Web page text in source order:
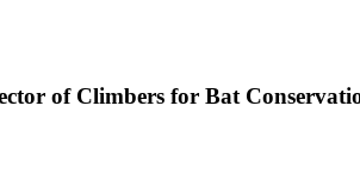
of Climbers for Bat